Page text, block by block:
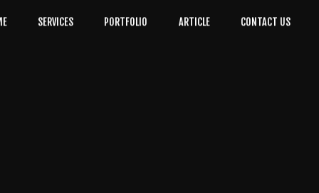
SERVICES PORTFOLIO ARTICLE CONTACT US